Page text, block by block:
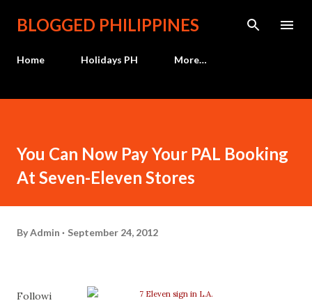
Skip to main content
BLOGGED PHILIPPINES
Home Holidays PH More…
You Can Now Pay Your PAL Booking
At Seven-Eleven Stores
ByAdmin September 24, 2012
Followi